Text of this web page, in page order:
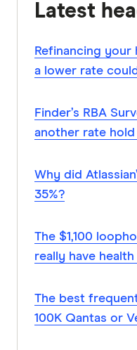
Latest
Refinancing your
a lower rate
Finder’s RBA
another rate
Why did
35%?
The $1,100
really have
The best
100K Qantas or